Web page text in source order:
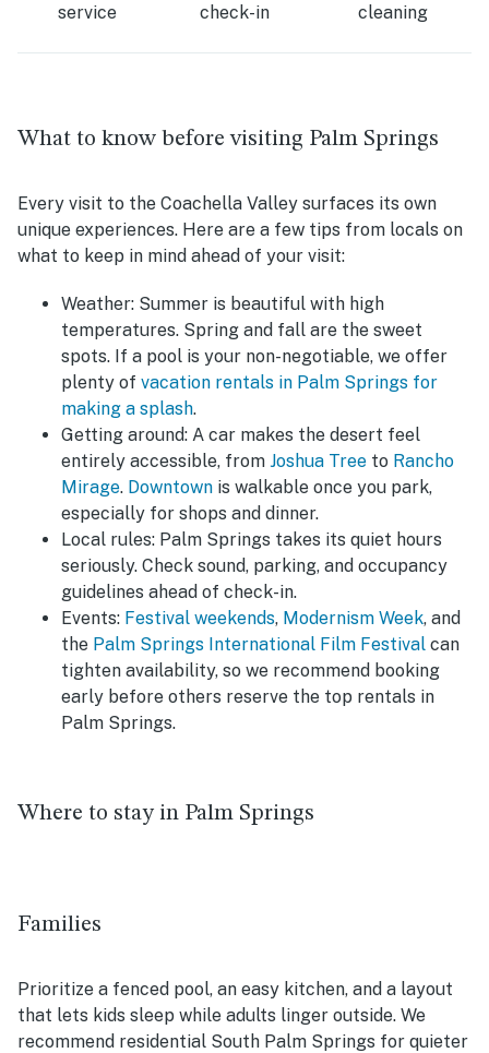
service
check-in
cleaning
What to know before visiting Palm Springs
Every visit to the Coachella Valley surfaces its own
unique experiences. Here are a few tips from locals on
what to keep in mind ahead of your visit:
Weather: Summer is beautiful with high
temperatures. Spring and fall are the sweet
spots. If a pool is your non-negotiable, we offer
plenty of vacation rentals in Palm Springs for
making a splash.
Getting around: A car makes the desert feel
entirely accessible, from Joshua Tree to Rancho
Mirage. Downtown is walkable once you park,
especially for shops and dinner.
Local rules: Palm Springs takes its quiet hours
seriously. Check sound, parking, and occupancy
guidelines ahead of check-in.
Events: Festival weekends, Modernism Week, and
the Palm Springs International Film Festival can
tighten availability, so we recommend booking
early before others reserve the top rentals in
Palm Springs.
Where to stay in Palm Springs
Families
Prioritize a fenced pool, an easy kitchen, and a layout
that lets kids sleep while adults linger outside. We
recommend residential South Palm Springs for quieter